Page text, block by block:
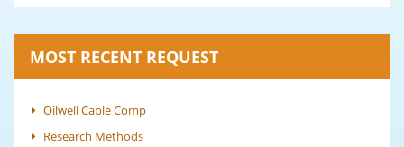
MOST RECENT REQUEST
Oilwell Cable Comp
Research Methods